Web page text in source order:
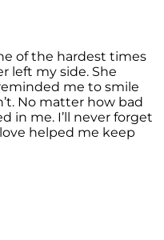
of the hardest times
left my side. She
me to smile
No matter how bad
in me. I’ll never forget
helped me keep